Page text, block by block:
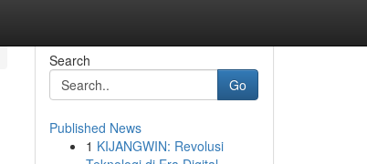
Search
Go
Published News
1 KIJANGWIN: Revolusi